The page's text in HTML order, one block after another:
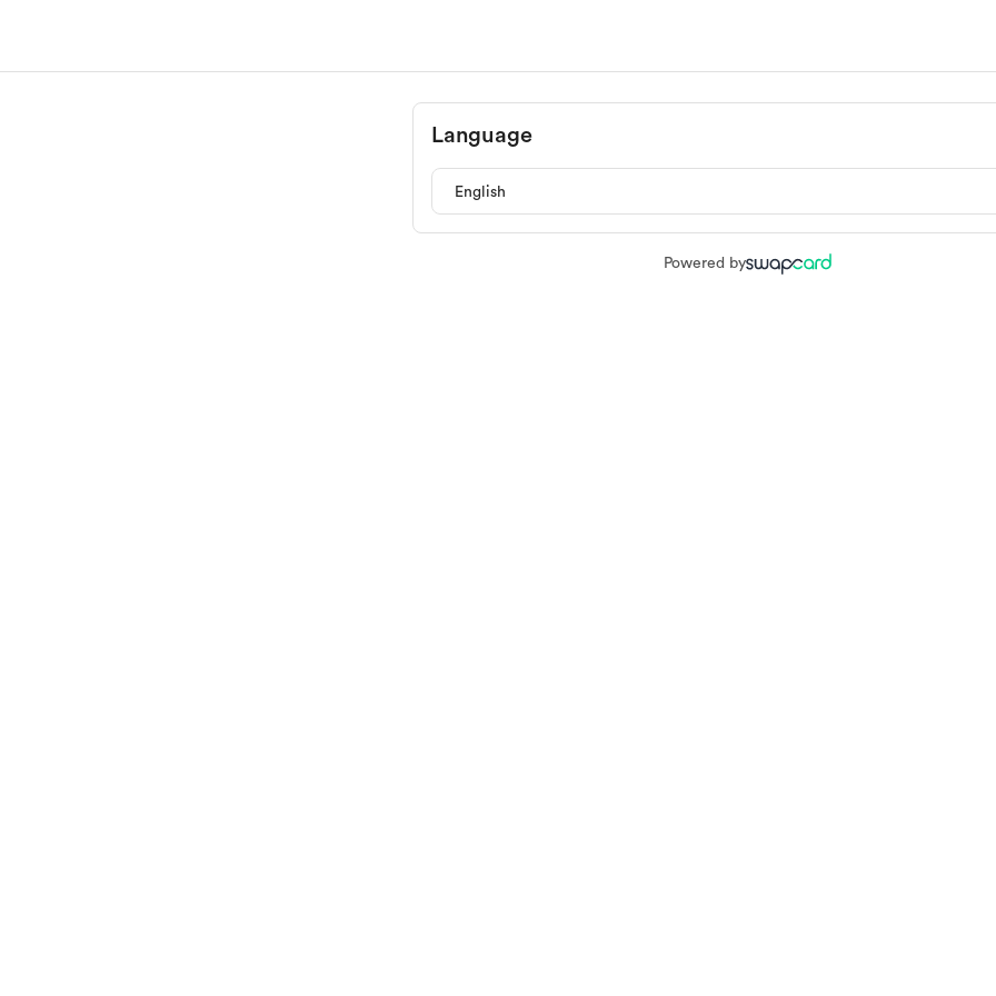
Language
Powered by